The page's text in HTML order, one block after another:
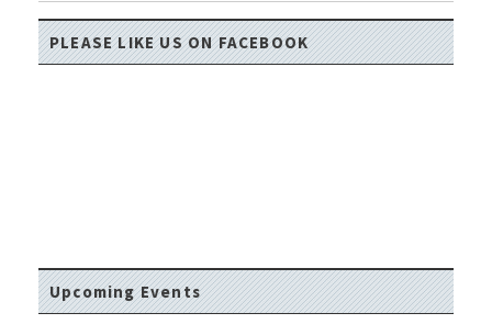
PLEASE LIKE US ON FACEBOOK
Upcoming Events